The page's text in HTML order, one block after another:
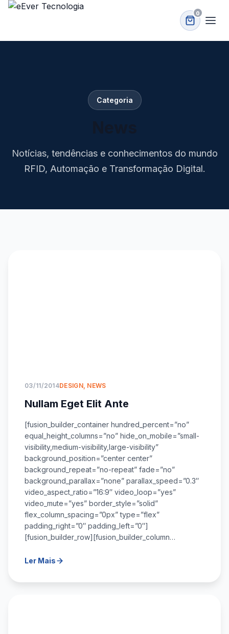
0
Categoria
Notícias, tendências e conhecimentos do mundo
RFID, Automação e Transformação Digital.
03/11/2014DESIGN, NEWS
Nullam Eget Elit Ante
[fusion_builder_container hundred_percent=”no”
equal_height_columns=”no” hide_on_mobile=”small-
visibility,medium-visibility,large-visibility”
background_position=”center center”
background_repeat=”no-repeat” fade=”no”
background_parallax=”none” parallax_speed=”0.3″
video_aspect_ratio=”16:9″ video_loop=”yes”
video_mute=”yes” border_style=”solid”
flex_column_spacing=”0px” type=”flex”
padding_right=”0″ padding_left=”0″]
[fusion_builder_row][fusion_builder_column…
Ler Mais